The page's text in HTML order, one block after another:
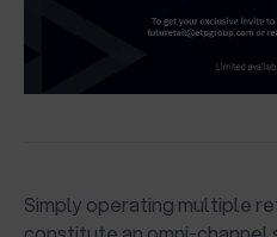
Simply operating multiple